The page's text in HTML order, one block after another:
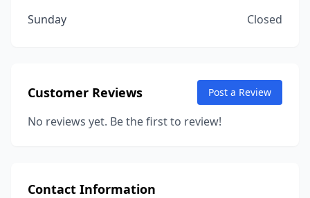
Sunday
Closed
Customer Reviews Post a Review
No reviews yet. Be the first to review!
Contact Information